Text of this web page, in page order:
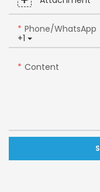
+1
Phone/whatsApp
Content